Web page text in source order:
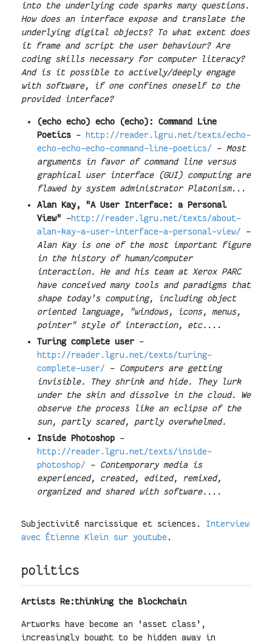
into the underlying code sparks many questions.
How does an interface expose and translate the
underlying digital objects? To what extent does
it frame and script the user behaviour? Are
coding skills necessary for computer literacy?
And is it possible to actively/deeply engage
with software, if one confines oneself to the
provided interface?
(echo echo) echo (echo): Command Line
Poetics-
http://reader.lgru.net/texts/echo-
echo-echo-echo-command-line-poetics/ - Most
arguments in favor of command line versus
graphical user interface (GUI) computing are
flawed by system administrator Platonism...
Alan Kay, "A User Interface: a Personal
View" -http://reader.lgru.net/texts/about-
alan-kay-a-user-interface-a-personal-view/ -
Alan Kay is one of the most important figure
in the history of human/computer
interaction. He and his team at Xerox PARC
have conceived many tools and paradigms that
shape today's computing, including object
oriented language, "windows, icons, menus,
pointer" style of interaction, etc. ...
Turing complete user-
http://reader.lgru.net/texts/turing-
complete-user/ - Computers are getting
invisible. They shrink and hide. They lurk
under the skin and dissolve in the cloud. We
observe the process like an eclipse of the
sun, partly scared, partly overwhelmed.
Inside Photoshop-
http://reader.lgru.net/texts/inside-
photoshop/ - Contemporary media is
experienced, created, edited, remixed,
organized and shared with software. ...
Subjectivité narcissique et sciences. Interview
avec Étienne Klein sur youtube.
politics
Artists Re:thinking the Blockchain
Artworks have become an ‘asset class’,
increasingly bought to be hidden away in